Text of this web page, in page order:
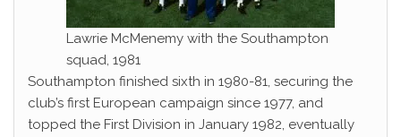
Lawrie McMenemy with the Southampton
squad, 1981
Southampton finished sixth in 1980-81, securing the
club’s first European campaign since 1977, and
topped the First Division in January 1982, eventually